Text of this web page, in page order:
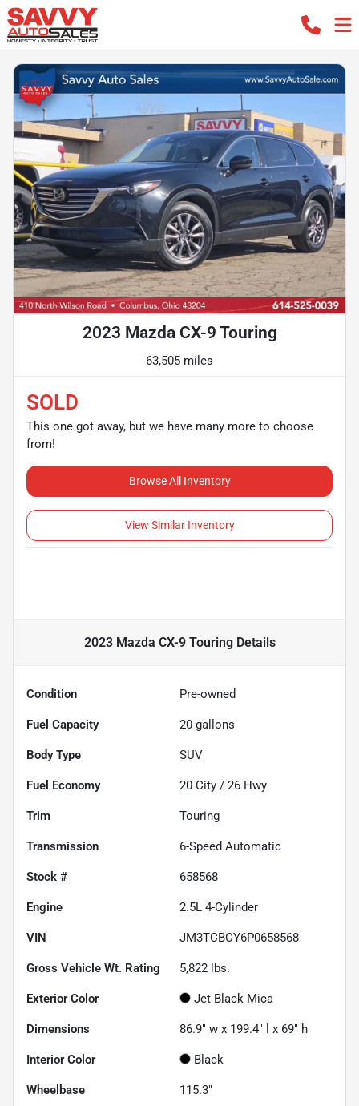
2023 Mazda CX-9 Touring
63,505 miles
SOLD
This one got away, but we have many more to choose
from!
Browse All Inventory
View Similar Inventory
2023 Mazda CX-9 TouringDetails
Condition Pre-owned
Fuel Capacity 20 gallons
Body Type SUV
Fuel Economy 20 City / 26 Hwy
Trim Touring
Transmission 6-Speed Automatic
Stock # 658568
Engine 2.5L 4-Cylinder
VIN JM3TCBCY6P0658568
Gross Vehicle Wt. Rating 5,822 lbs.
Exterior Color Jet Black Mica
Dimensions 86.9" w x 199.4" l x 69" h
Interior Color Black
Wheelbase 115.3"